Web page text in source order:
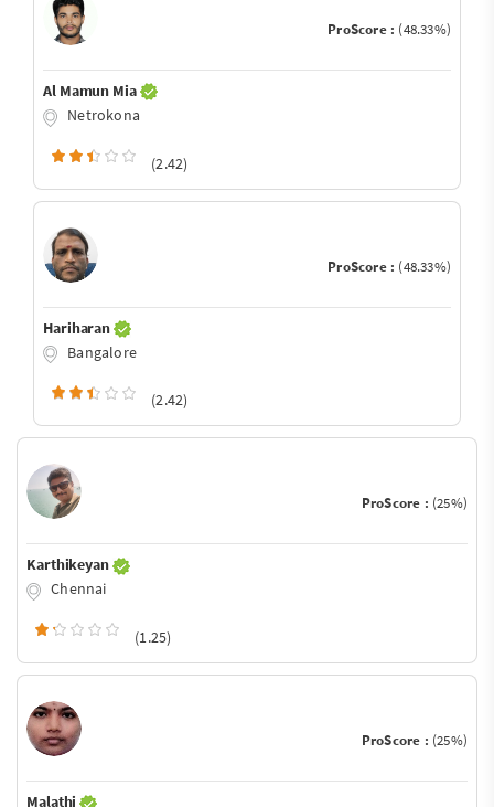
ProScore : (48.33%)
Al Mamun Mia
Netrokona
(2.42)
ProScore : (48.33%)
Hariharan
Bangalore
(2.42)
ProScore : (25%)
Karthikeyan
Chennai
(1.25)
ProScore : (25%)
Malathi